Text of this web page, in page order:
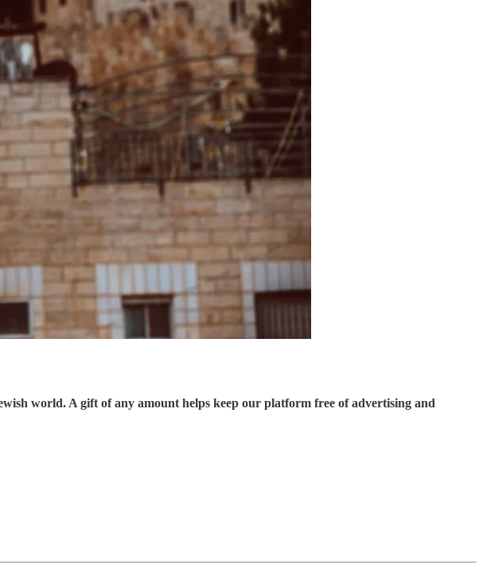
world. A gift of any amount helps keep our platform free of advertising and